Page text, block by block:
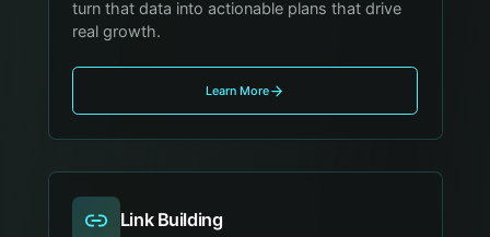
turn that data into actionable plans that drive
real growth.
Learn More
Link Building